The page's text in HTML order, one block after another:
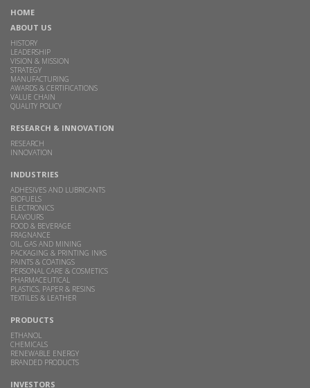
HOME
ABOUT US
HISTORY
LEADERSHIP
VISION & MISSION
STRATEGY
MANUFACTURING
AWARDS & CERTIFICATIONS
VALUE CHAIN
QUALITY POLICY
RESEARCH & INNOVATION
RESEARCH
INNOVATION
INDUSTRIES
ADHESIVES AND LUBRICANTS
BIOFUELS
ELECTRONICS
FLAVOURS
FOOD & BEVERAGE
FRAGNANCE
OIL, GAS AND MINING
PACKAGING & PRINTING INKS
PAINTS & COATINGS
PERSONAL CARE & COSMETICS
PHARMACEUTICAL
PLASTICS, PAPER & RESINS
TEXTILES & LEATHER
PRODUCTS
ETHANOL
CHEMICALS
RENEWABLE ENERGY
BRANDED PRODUCTS
INVESTORS